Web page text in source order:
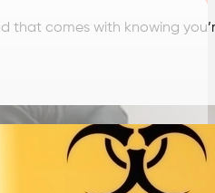
that comes with knowing